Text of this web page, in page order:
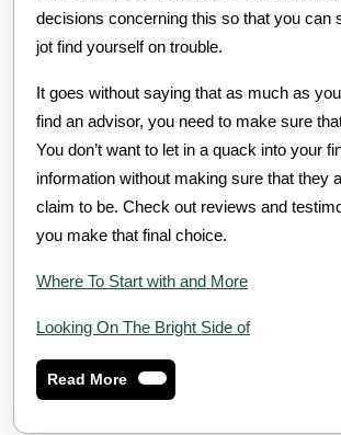
decisions concerning this so that you can
jot find yourself on trouble.
It goes without saying that as much as
find an advisor, you need to make sure
You don’t want to let in a quack into your
information without making sure that they
claim to be. Check out reviews and
you make that final choice.
Where To Start with and More
Looking On The Bright Side of
Read MoreRead
More